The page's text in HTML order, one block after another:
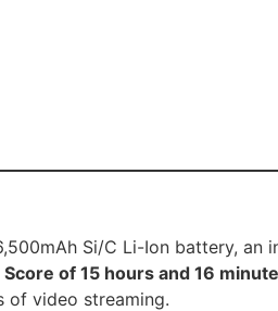
Si/C Li-Ion battery,
of 15 hours and 16
of video streaming.